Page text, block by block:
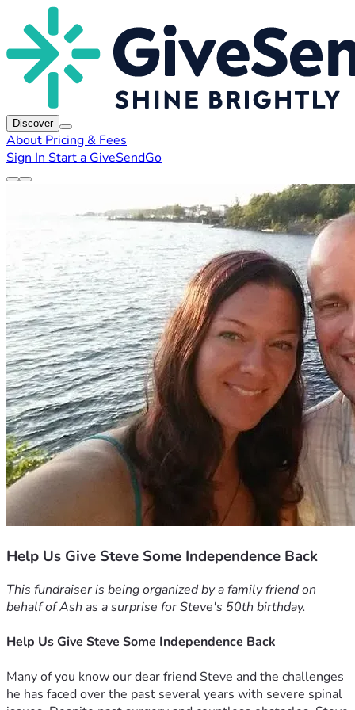
Discover
About Pricing & Fees
Sign In Start a GiveSendGo
Help Us Give Steve Some Independence Back
This fundraiser is being organized by a family friend on
behalf of Ash as a surprise for Steve's 50th birthday.
Help Us Give Steve Some Independence Back
Many of you know our dear friend Steve and the challenges
he has faced over the past several years with severe spinal